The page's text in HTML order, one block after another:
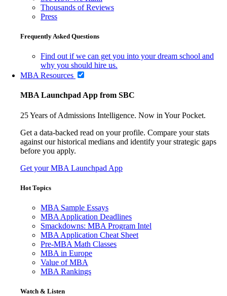
Thousands of Reviews
Press
Frequently Asked Questions
Find out if we can get you into your dream school and
why you should hire us.
MBA Resources
MBA Launchpad App from SBC
25 Years of Admissions Intelligence. Now in Your Pocket.
Get a data-backed read on your profile. Compare your stats
against our historical medians and identify your strategic gaps
before you apply.
Get your MBA Launchpad App
Hot Topics
MBA Sample Essays
MBA Application Deadlines
Smackdowns: MBA Program Intel
MBA Application Cheat Sheet
Pre-MBA Math Classes
MBA in Europe
Value of MBA
MBA Rankings
Watch & Listen